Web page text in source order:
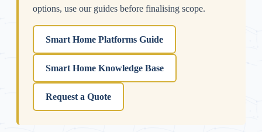
options, use our guides before finalising scope.
Smart Home Platforms Guide
Smart Home Knowledge Base
Request a Quote